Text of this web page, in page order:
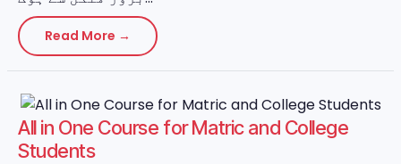
Read More →
All in One Course for Matric and College
Students